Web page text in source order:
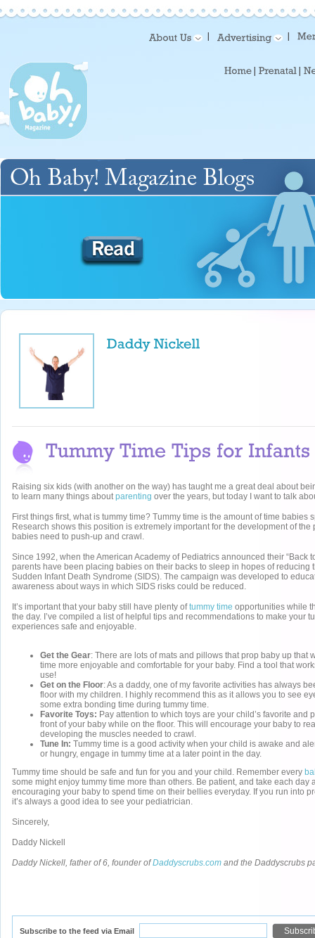
Raising six kids (with another on the way) has taught me a great deal about
to learn many things aboutparenting over the years, but today I want to talk
First things first, what is tummy time? Tummy time is the amount of time babies
Research shows this position is extremely important for the development of the
babies need to push-up and crawl.
Since 1992, when the American Academy of Pediatrics announced their “Back
parents have been placing babies on their backs to sleep in hopes of reducing
Sudden Infant Death Syndrome (SIDS). The campaign was developed to
awareness about ways in which SIDS risks could be reduced.
It’s important that your baby still have plenty oftummy time opportunities while
the day. I’ve compiled a list of helpful tips and recommendations to make your
experiences safe and enjoyable.
Get the Gear: There are lots of mats and pillows that prop baby up that
time more enjoyable and comfortable for your baby. Find a tool that
use!
Get on the Floor: As a daddy, one of my favorite activities has always
floor with my children. I highly recommend this as it allows you to see
some extra bonding time during tummy time.
Favorite Toys: Pay attention to which toys are your child’s favorite and
front of your baby while on the floor. This will encourage your baby to
developing the muscles needed to crawl.
Tune In: Tummy time is a good activity when your child is awake and
or hungry, engage in tummy time at a later point in the day.
Tummy time should be safe and fun for you and your child. Remember every
some might enjoy tummy time more than others. Be patient, and take each day
encouraging your baby to spend time on their bellies everyday. If you run into
it’s always a good idea to see your pediatrician.
Sincerely,
Daddy Nickell
Daddy Nickell, father of 6, founder ofDaddyscrubs.com and the Daddyscrubs
Subscribe to the feed via Email